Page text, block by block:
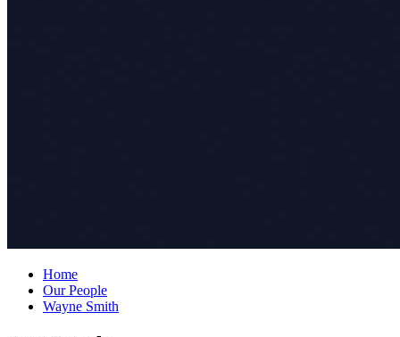
Home
Our People
Wayne Smith